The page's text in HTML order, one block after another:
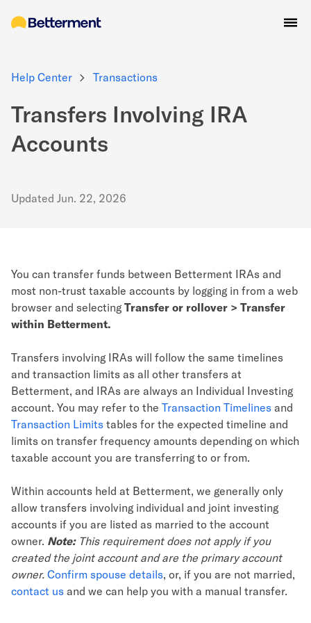
Help Center Transactions
Transfers Involving IRA
Accounts
Updated Jun. 22, 2026
You can transfer funds between Betterment IRAs and
most non-trust taxable accounts by logging in from a web
browser and selectingTransfer or rollover > Transfer
within Betterment.
Transfers involving IRAs will follow the same timelines
and transaction limits as all other transfers at
Betterment, and IRAs are always an Individual Investing
account. You may refer to the Transaction Timelines and
Transaction Limits tables for the expected timeline and
limits on transfer frequency amounts depending on which
taxable account you are transferring to or from.
Within accounts held at Betterment, we generally only
allow transfers involving individual and joint investing
accounts if you are listed as married to the account
owner. Note:This requirement does not apply if you
created the joint account and are the primary account
owner. Confirm spouse details, or, if you are not married,
contact us and we can help you with a manual transfer.